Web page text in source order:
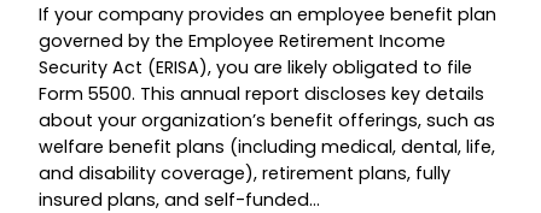
If your company provides an employee benefit plan
governed by the Employee Retirement Income
Security Act (ERISA), you are likely obligated to file
Form 5500. This annual report discloses key details
about your organization’s benefit offerings, such as
welfare benefit plans (including medical, dental, life,
and disability coverage), retirement plans, fully
insured plans, and self-funded…